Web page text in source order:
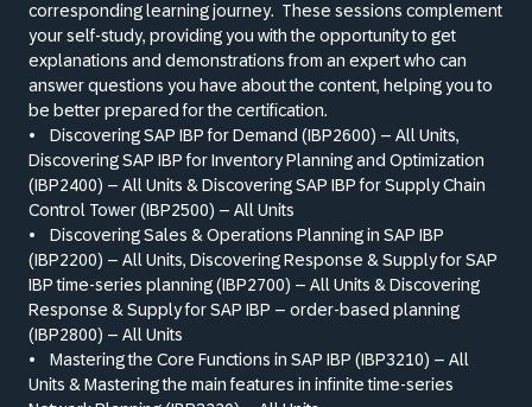
corresponding learning journey. These sessions complement
your self-study, providing you with the opportunity to get
explanations and demonstrations from an expert who can
answer questions you have about the content, helping you to
be better prepared for the certification.
•
Discovering SAP IBP for Demand (IBP2600) – All Units,
Discovering SAP IBP for Inventory Planning and Optimization
(IBP2400) – All Units & Discovering SAP IBP for Supply Chain
Control Tower (IBP2500) – All Units
•
Discovering Sales & Operations Planning in SAP IBP
(IBP2200) – All Units, Discovering Response & Supply for SAP
IBP time-series planning (IBP2700) – All Units & Discovering
Response & Supply for SAP IBP – order-based planning
(IBP2800) – All Units
•
Mastering the Core Functions in SAP IBP (IBP3210) – All
Units & Mastering the main features in infinite time-series